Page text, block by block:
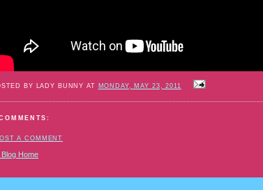
BY LADY BUNNY AT MONDAY, MAY 23, 2011
A COMMENT
Blog Home